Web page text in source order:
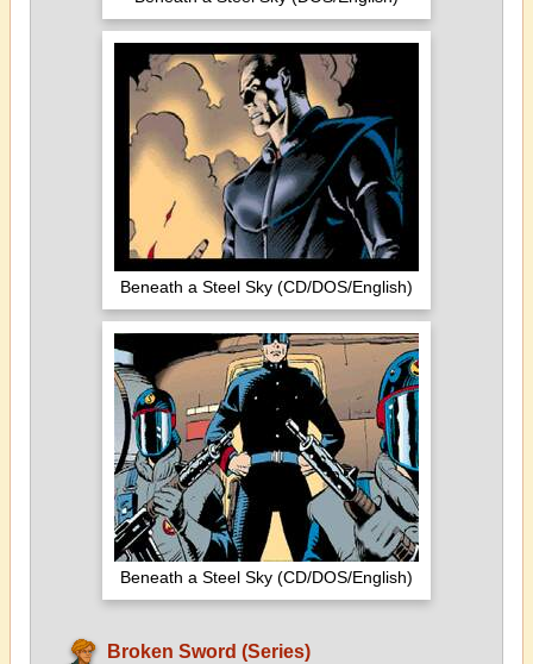
Beneath a Steel Sky (CD/DOS/English)
Beneath a Steel Sky (CD/DOS/English)
Broken Sword (Series)